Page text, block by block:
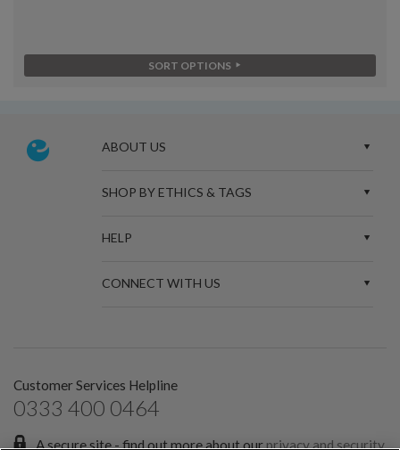
SORT OPTIONS
ABOUT US
SHOP BY ETHICS & TAGS
HELP
CONNECT WITH US
Customer Services Helpline
0333 400 0464
A secure site - find out more about ourprivacy and security